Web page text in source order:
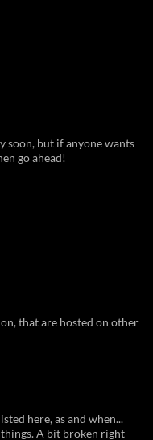
soon, but if anyone wants
go ahead!
that are hosted on other
here, as and when...
A bit broken right